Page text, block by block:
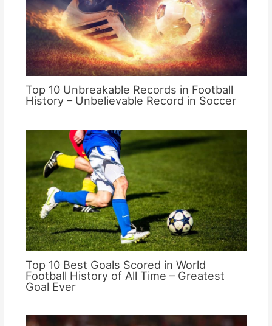
Top 10 Unbreakable Records in Football
History – Unbelievable Record in Soccer
Top 10 Best Goals Scored in World
Football History of All Time – Greatest
Goal Ever